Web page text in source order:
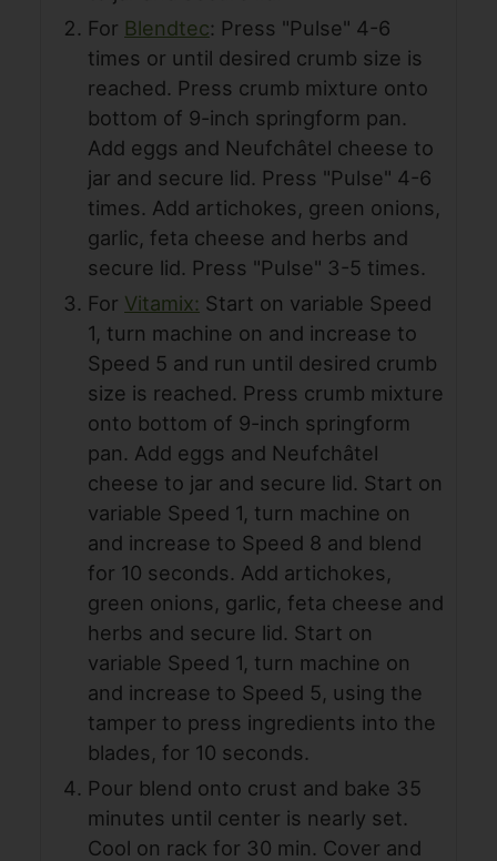
For Blendtec: Press "Pulse" 4-6
times or until desired crumb size is
reached. Press crumb mixture onto
bottom of 9-inch springform pan.
Add eggs and Neufchâtel cheese to
jar and secure lid. Press "Pulse" 4-6
times. Add artichokes, green onions,
garlic, feta cheese and herbs and
secure lid. Press "Pulse" 3-5 times.
For Vitamix: Start on variable Speed
1, turn machine on and increase to
Speed 5 and run until desired crumb
size is reached. Press crumb mixture
onto bottom of 9-inch springform
pan. Add eggs and Neufchâtel
cheese to jar and secure lid. Start on
variable Speed 1, turn machine on
and increase to Speed 8 and blend
for 10 seconds. Add artichokes,
green onions, garlic, feta cheese and
herbs and secure lid. Start on
variable Speed 1, turn machine on
and increase to Speed 5, using the
tamper to press ingredients into the
blades, for 10 seconds.
Pour blend onto crust and bake 35
minutes until center is nearly set.
Cool on rack for 30 min. Cover and